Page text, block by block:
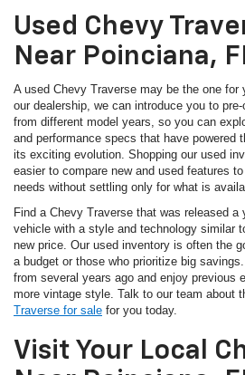
Used Chevy
Near Poinciana,
A used Chevy Traverse may be the one for
our dealership, we can introduce you to
from different model years, so you can
and performance specs that have powered
its exciting evolution. Shopping our used
easier to compare new and used features
needs without settling only for what is
Find a Chevy Traverse that was released
vehicle with a style and technology similar
new price. Our used inventory is often the
a budget or those who prioritize big
from several years ago and enjoy previous
more vintage style. Talk to our team about
Traverse for sale for you today.
Visit Your Local